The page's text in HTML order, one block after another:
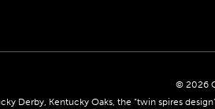
© 2026
Derby, Kentucky Oaks, the “twin spires